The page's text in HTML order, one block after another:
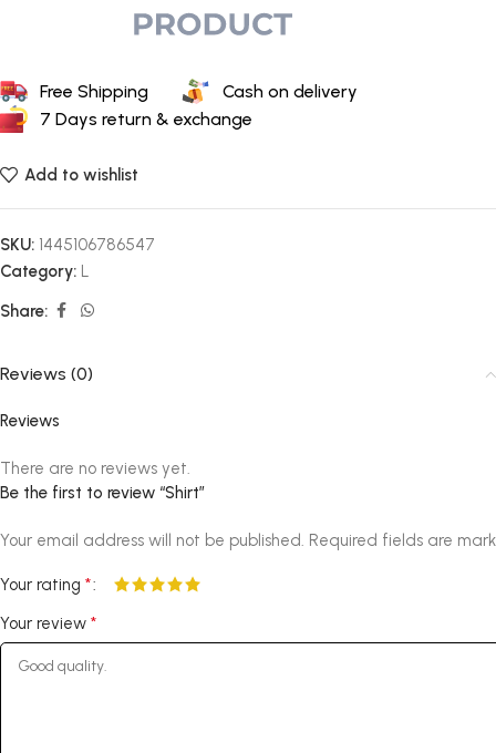
Free Shipping
Cash on delivery
7 Days return & exchange
Add to wishlist
SKU: 1445106786547
Category: L
Share:
Reviews (0)
Reviews
There are no reviews yet.
Be the first to review “Shirt”
Your email address will not be published. Required fields are
Your rating *
Your review *